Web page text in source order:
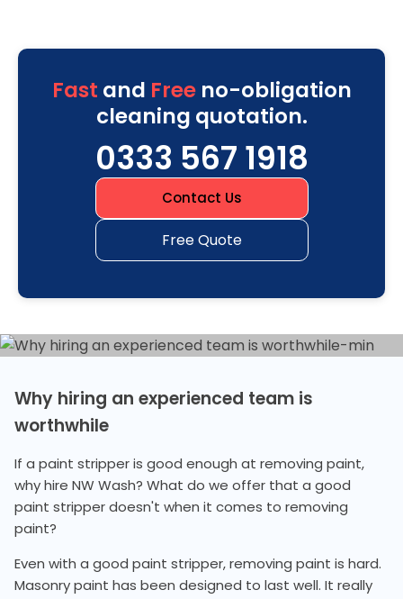
Fast and Freeno-obligation
cleaning quotation.
0333 567 1918
Contact Us
Free Quote
Why hiring an experienced team is
worthwhile
If a paint stripper is good enough at removing paint,
why hire NW Wash? What do we offer that a good
paint stripper doesn't when it comes to removing
paint?
Even with a good paint stripper, removing paint is hard.
Masonry paint has been designed to last well. It really